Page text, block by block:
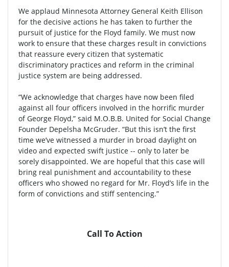
We applaud Minnesota Attorney General Keith Ellison
for the decisive actions he has taken to further the
pursuit of justice for the Floyd family. We must now
work to ensure that these charges result in convictions
that reassure every citizen that systematic
discriminatory practices and reform in the criminal
justice system are being addressed.
“We acknowledge that charges have now been filed
against all four officers involved in the horrific murder
of George Floyd,” said M.O.B.B. United for Social Change
Founder Depelsha McGruder. “But this isn’t the first
time we’ve witnessed a murder in broad daylight on
video and expected swift justice -- only to later be
sorely disappointed. We are hopeful that this case will
bring real punishment and accountability to these
officers who showed no regard for Mr. Floyd’s life in the
form of convictions and stiff sentencing.”
Call To Action